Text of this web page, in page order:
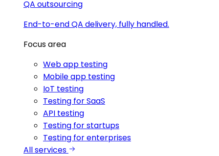
QA outsourcing
End-to-end QA delivery, fully handled.
Focus area
Web app testing
Mobile app testing
IoT testing
Testing for SaaS
API testing
Testing for startups
Testing for enterprises
All services